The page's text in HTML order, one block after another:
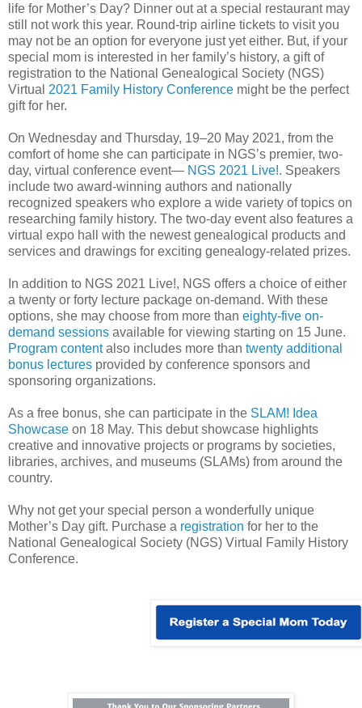
life for Mother’s Day? Dinner out at a special restaurant may
still not work this year. Round-trip airline tickets to visit you
may not be an option for everyone just yet either. But, if your
special mom is interested in her family’s history, a gift of
registration to the National Genealogical Society (NGS)
Virtual 2021 Family History Conference might be the perfect
gift for her.
On Wednesday and Thursday, 19‒20 May 2021, from the
comfort of home she can participate in NGS’s premier, two-
day, virtual conference event― NGS 2021 Live!. Speakers
include two award-winning authors and nationally
recognized speakers who explore a wide variety of topics on
researching family history. The two-day event also features a
virtual expo hall with the newest genealogical products and
services and drawings for exciting genealogy-related prizes.
In addition to NGS 2021 Live!, NGS offers a choice of either
a twenty or forty lecture package on-demand. With these
options, she may choose from more than eighty-five on-
demand sessions available for viewing starting on 15 June.
Program contentalso includes more than twenty additional
bonus lectures provided by conference sponsors and
sponsoring organizations.
As a free bonus, she can participate in the SLAM! Idea
Showcase on 18 May. This debut showcase highlights
creative and innovative projects or programs by societies,
libraries, archives, and museums (SLAMs) from around the
country.
Why not get your special person a wonderfully unique
Mother’s Day gift. Purchase a registration for her to the
National Genealogical Society (NGS) Virtual Family History
Conference.